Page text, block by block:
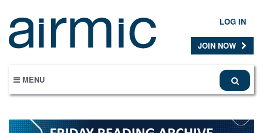
main
content
LOG IN
JOIN NOW
MENU